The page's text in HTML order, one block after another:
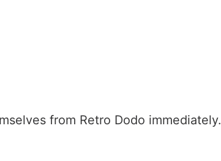
from Retro Dodo immediately.